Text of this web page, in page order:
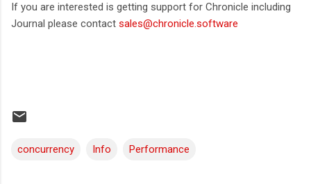
If you are interested is getting support for Chronicle including
Journal please contact sales@chronicle.software
concurrency Info Performance